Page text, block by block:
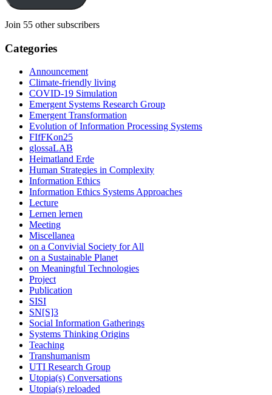
Join 55 other subscribers
Categories
Announcement
Climate-friendly living
COVID-19 Simulation
Emergent Systems Research Group
Emergent Transformation
Evolution of Information Processing Systems
FIfFKon25
glossaLAB
Heimatland Erde
Human Strategies in Complexity
Information Ethics
Information Ethics Systems Approaches
Lecture
Lernen lernen
Meeting
Miscellanea
on a Convivial Society for All
on a Sustainable Planet
on Meaningful Technologies
Project
Publication
SISI
SN[S]3
Social Information Gatherings
Systems Thinking Origins
Teaching
Transhumanism
UTI Research Group
Utopia(s) Conversations
Utopia(s) reloaded